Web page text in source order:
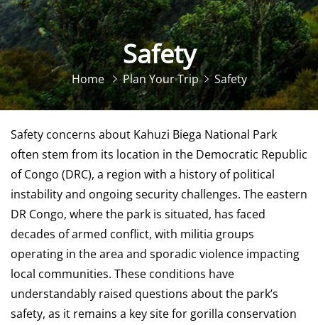
Safety
Home Plan Your Trip Safety
Safety concerns about Kahuzi Biega National Park
often stem from its location in the Democratic Republic
of Congo (DRC), a region with a history of political
instability and ongoing security challenges. The eastern
DR Congo, where the park is situated, has faced
decades of armed conflict, with militia groups
operating in the area and sporadic violence impacting
local communities. These conditions have
understandably raised questions about the park’s
safety, as it remains a key site for gorilla conservation